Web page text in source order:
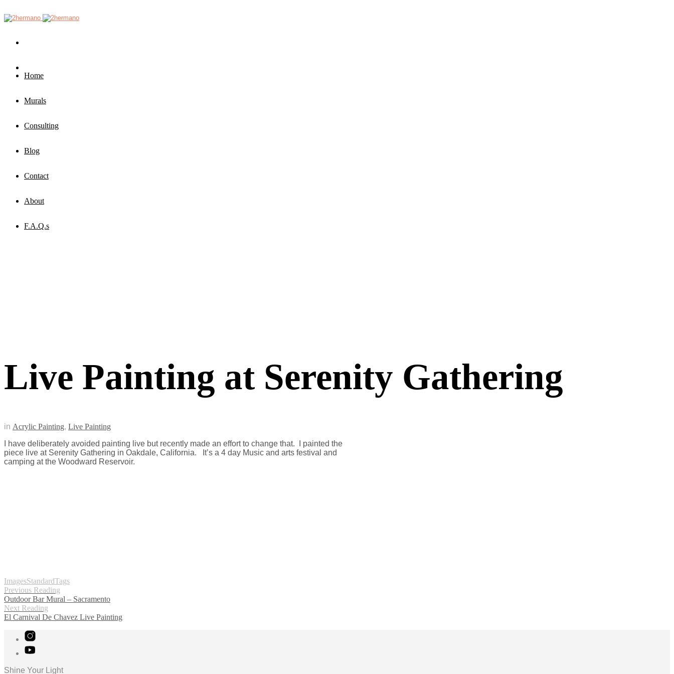
Home
Murals
Consulting
Blog
Contact
About
F.A.Q.s
Live Painting at Serenity Gathering
in Acrylic Painting, Live Painting
I have deliberately avoided painting live but recently made an effort to change that. I painted the
piece live at Serenity Gathering in Oakdale, California. It’s a 4 day Music and arts festival and
camping at the Woodward Reservoir.
ImagesStandardTags
Previous Reading
Outdoor Bar Mural – Sacramento
Next Reading
El Carnival De Chavez Live Painting
Shine Your Light